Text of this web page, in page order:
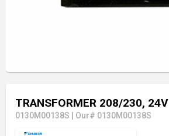
TRANSFORMER 208/230, 24V
0130M00138S Our# 0130M00138S